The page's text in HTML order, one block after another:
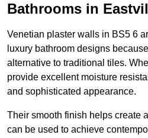
Bathrooms in
Venetian plaster walls in BS5 6
luxury bathroom designs
alternative to traditional tiles.
provide excellent moisture
and sophisticated appearance.
Their smooth finish helps create
can be used to achieve